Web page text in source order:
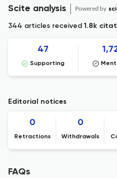
Scite analysis Powered by
344 articles received1.8k
47
Supporting
Editorial notices
0
Retractions
0
Withdrawals
FAQs